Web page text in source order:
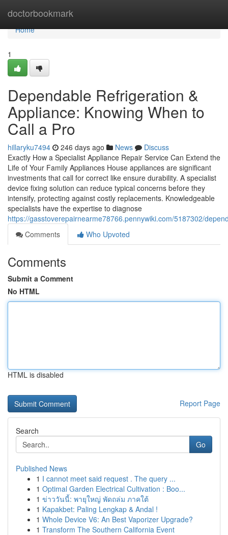
doctorbookmark
Home
Home
1
Dependable Refrigeration &
Appliance: Knowing When to
Call a Pro
hillaryku7494 246 days ago News
Discuss
Exactly How a Specialist Appliance Repair Service Can Extend the
Life of Your Family Appliances House appliances are significant
investments that call for correct like ensure durability. A specialist
device fixing solution can reduce typical concerns before they
intensify, protecting against costly replacements. Knowledgeable
specialists have the expertise to diagnose
https://gasstoverepairnearme78766.pennywiki.com/5187302/
Comments
Who Upvoted
Comments
Submit a Comment
No HTML
HTML is disabled
Report Page
Search
Go
Published News
1 I cannot meet said request . The query ...
1 Optimal Garden Electrical Cultivation : Boo...
1 ข่าววันนี้: พายุใหญ่ พัดถล่ม ภาคใต้
1 Kapakbet: Paling Lengkap & Andal !
1 Whole Device V6: An Best Vaporizer Upgrade?
1 Transform The Southern California Event